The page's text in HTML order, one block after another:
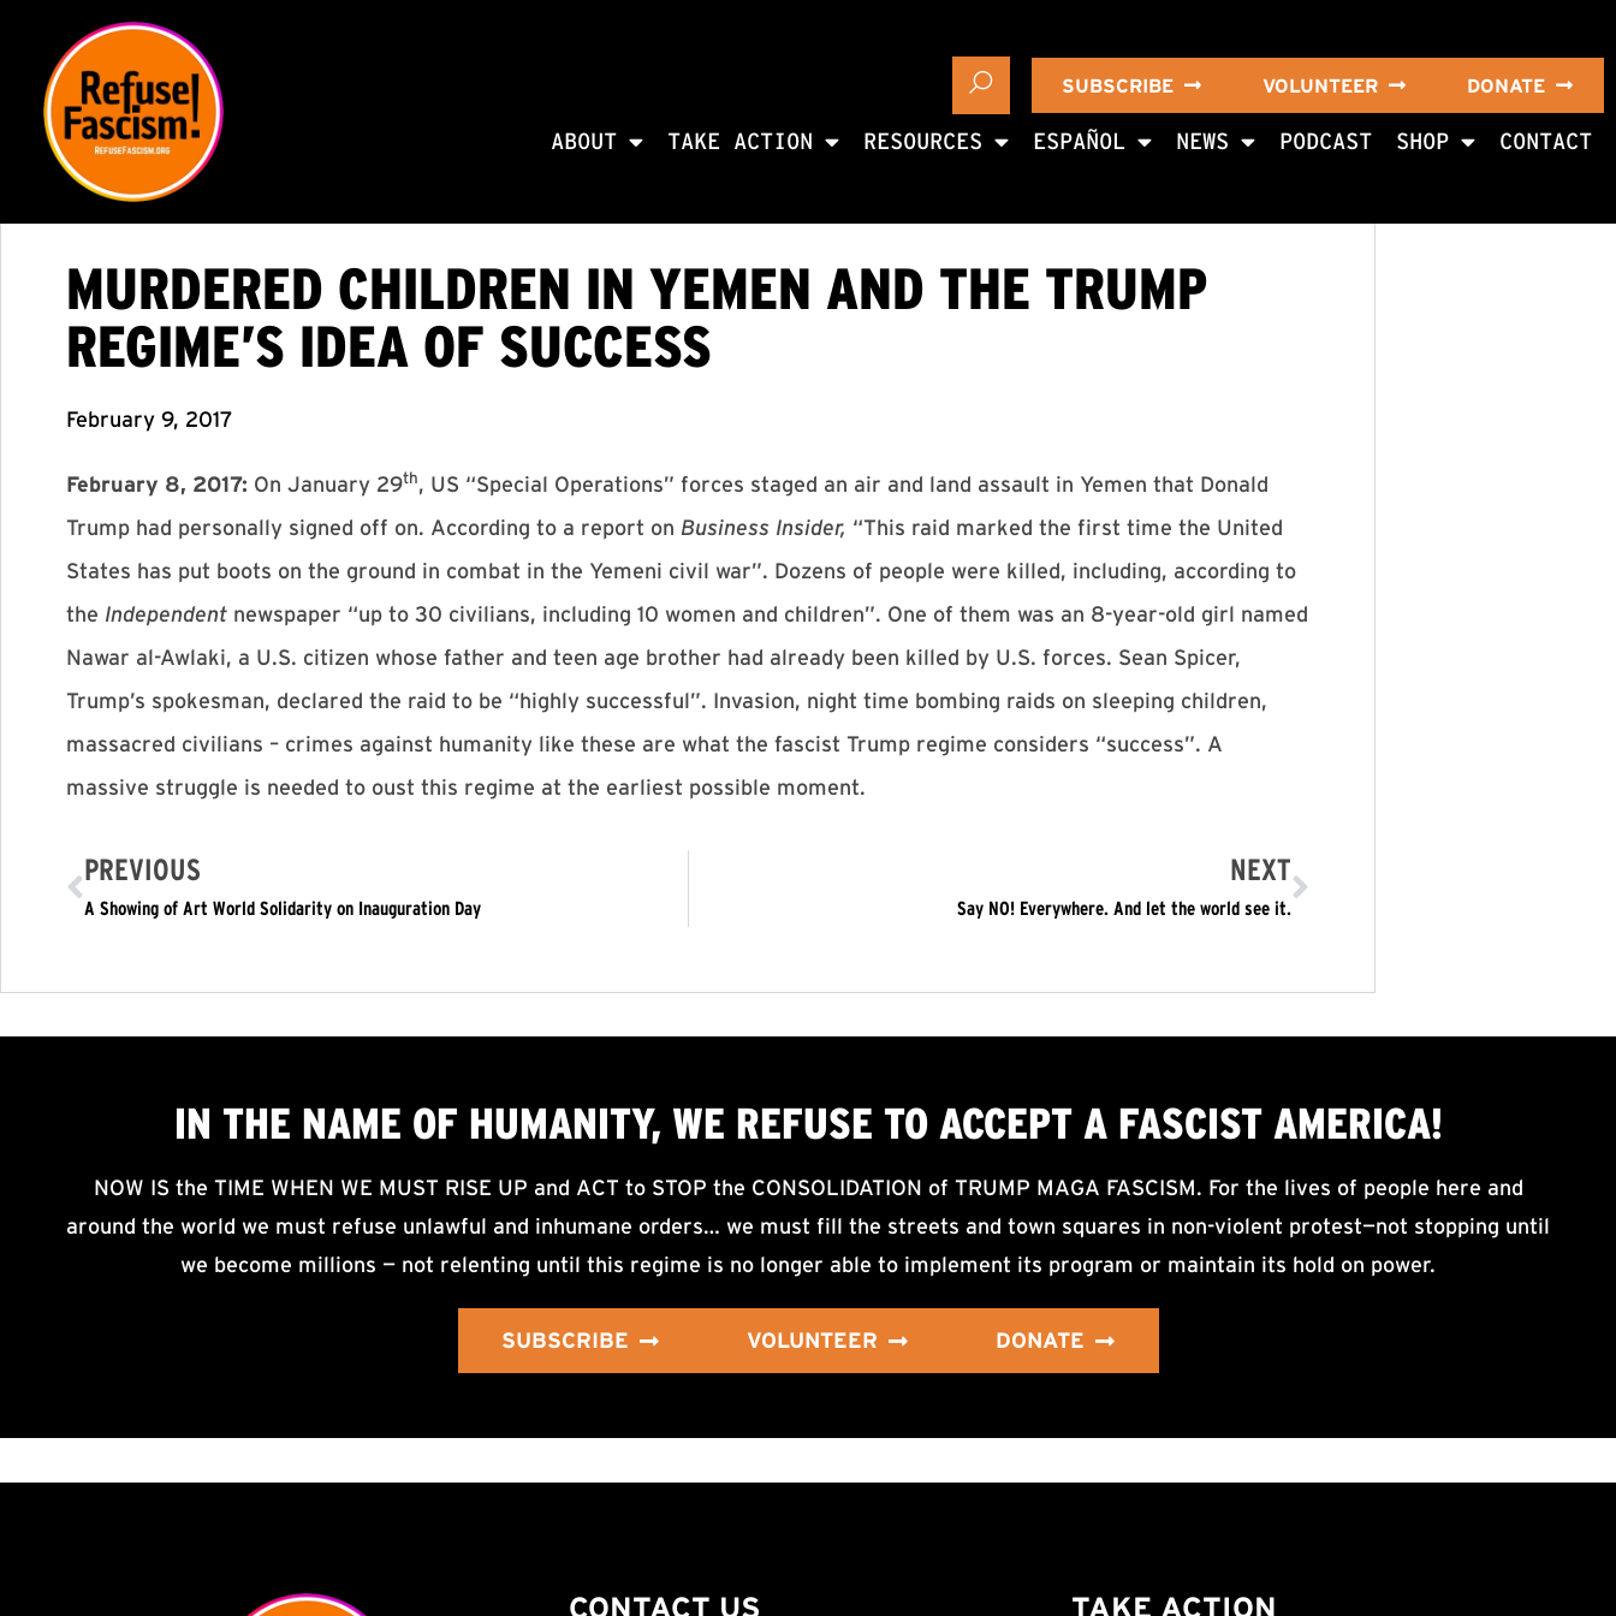
SUBSCRIBE VOLUNTEER DONATE
ABOUT TAKE ACTION RESOURCES ESPAÑOL NEWS PODCAST SHOP CONTACT
MURDERED CHILDREN IN YEMEN AND THE TRUMP
REGIME’S IDEA OF SUCCESS
February 9, 2017
February 8, 2017: On January 29th, US “Special Operations” forces staged an air and land assault in Yemen that Donald
Trump had personally signed off on. According to a report on Business Insider, “This raid marked the first time the United
States has put boots on the ground in combat in the Yemeni civil war”. Dozens of people were killed, including, according to
the Independent newspaper “up to 30 civilians, including 10 women and children”. One of them was an 8-year-old girl named
Nawar al-Awlaki, a U.S. citizen whose father and teen age brother had already been killed by U.S. forces. Sean Spicer,
Trump’s spokesman, declared the raid to be “highly successful”. Invasion, night time bombing raids on sleeping children,
massacred civilians – crimes against humanity like these are what the fascist Trump regime considers “success”. A
massive struggle is needed to oust this regime at the earliest possible moment.
PREVIOUS
A Showing of Art World Solidarity on Inauguration Day
NEXT
Say NO! Everywhere. And let the world see it.
IN THE NAME OF HUMANITY, WE REFUSE TO ACCEPTA FASCIST AMERICA!
NOW IS the TIME WHEN WE MUST RISE UP and ACT to STOP the CONSOLIDATION of TRUMP MAGA FASCISM. For the lives of people here and
around the world we must refuse unlawful and inhumane orders… we must fill the streets and town squares in non-violent protest—not stopping until
we become millions — not relenting until this regime is no longer able to implement its program or maintain its hold on power.
SUBSCRIBE VOLUNTEER DONATE
CONTACT US TAKE ACTION